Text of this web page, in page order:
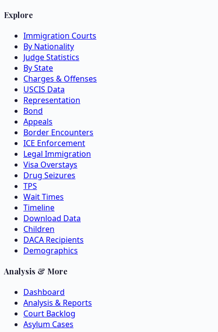
Explore
Immigration Courts
By Nationality
Judge Statistics
By State
Charges & Offenses
USCIS Data
Representation
Bond
Appeals
Border Encounters
ICE Enforcement
Legal Immigration
Visa Overstays
Drug Seizures
TPS
Wait Times
Timeline
Download Data
Children
DACA Recipients
Demographics
Analysis & More
Dashboard
Analysis & Reports
Court Backlog
Asylum Cases